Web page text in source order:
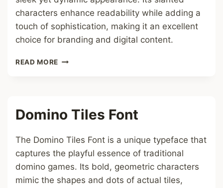
characters enhance readability while adding a
touch of sophistication, making it an excellent
choice for branding and digital content.
READ MORE ITALIC
Domino Tiles Font
The Domino Tiles Font is a unique typeface that
captures the playful essence of traditional
domino games. Its bold, geometric characters
mimic the shapes and dots of actual tiles,